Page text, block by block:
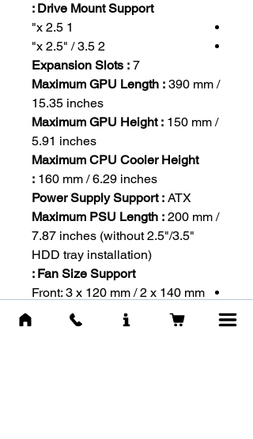
Drive Mount Support :
1 x 2.5"
2 x 2.5" / 3.5"
Expansion Slots : 7
Maximum GPU Length : 390 mm /
15.35 inches
Maximum GPU Height : 150 mm /
5.91 inches
Maximum CPU Cooler Height
: 160 mm / 6.29 inches
Power Supply Support : ATX
Maximum PSU Length : 200 mm /
7.87 inches (without 2.5"/3.5"
HDD tray installation)
Fan Size Support :
Front: 3 x 120 mm / 2 x 140 mm
Top: 3 x 120 mm / 2 x 140 mm
Rear: 1 x 120 mm